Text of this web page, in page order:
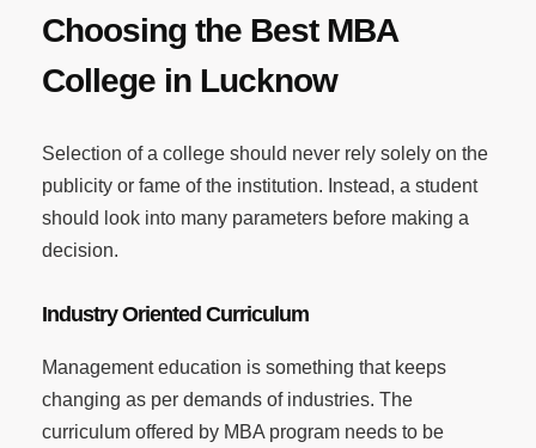
Choosing the Best MBA
College in Lucknow
Selection of a college should never rely solely on the
publicity or fame of the institution. Instead, a student
should look into many parameters before making a
decision.
Industry Oriented Curriculum
Management education is something that keeps
changing as per demands of industries. The
curriculum offered by MBA program needs to be